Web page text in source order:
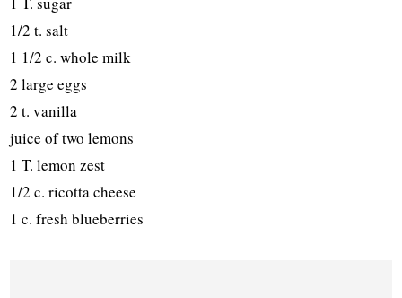
1/2 t. salt
1 1/2 c. whole milk
2 large eggs
2 t. vanilla
juice of two lemons
1 T. lemon zest
1/2 c. ricotta cheese
1 c. fresh blueberries